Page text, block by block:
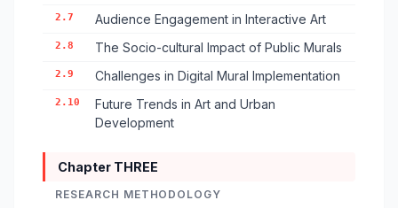
2.7 Audience Engagement in Interactive Art
2.8 The Socio-cultural Impact of Public Murals
2.9 Challenges in Digital Mural Implementation
2.10
Future Trends in Art and Urban
Development
Chapter THREE
RESEARCH METHODOLOGY